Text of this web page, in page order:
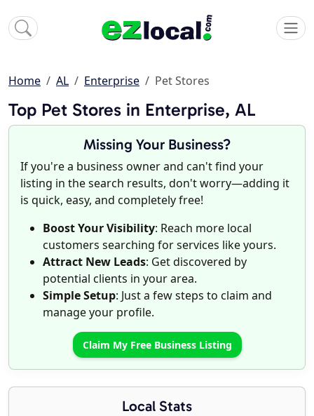
Home AL Enterprise Pet Stores
Top Pet Stores in Enterprise, AL
Missing Your Business?
If you're a business owner and can't find your
listing in the search results, don't worry—adding it
is quick, easy, and completely free!
Boost Your Visibility: Reach more local
customers searching for services like yours.
Attract New Leads: Get discovered by
potential clients in your area.
Simple Setup: Just a few steps to claim and
manage your profile.
Claim My Free Business Listing
Local Stats